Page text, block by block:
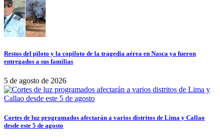
Restos del piloto y la copiloto de la tragedia aérea en Nasca ya fueron
entregados a sus familias
5 de agosto de 2026
Cortes de luz programados afectarán a varios distritos de Lima y Callao
desde este 5 de agosto